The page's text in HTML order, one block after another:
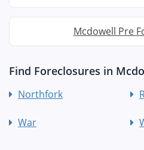
Mcdowell Pre
Find Foreclosures in
Northfork
War